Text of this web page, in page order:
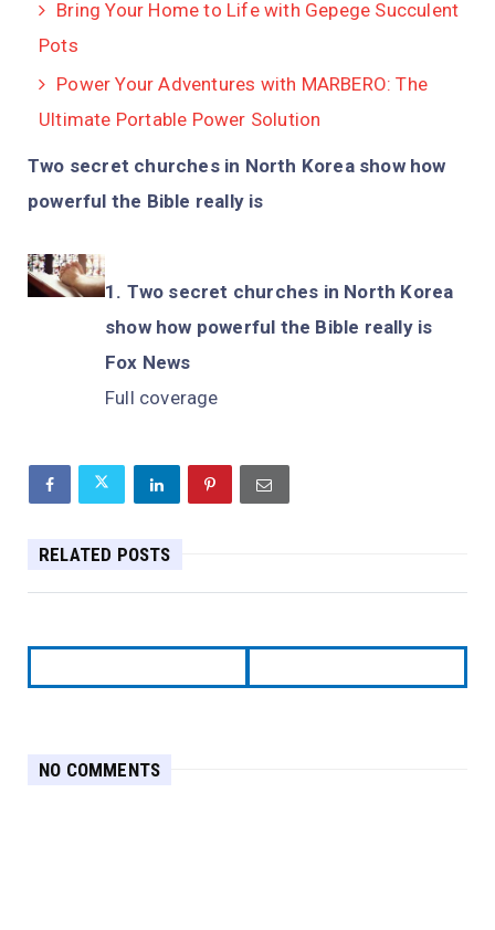
Bring Your Home to Life with Gepege Succulent
Pots
Power Your Adventures with MARBERO: The
Ultimate Portable Power Solution
Two secret churches in North Korea show how
powerful the Bible really is
Two secret churches in North Korea
show how powerful the Bible really is
Fox News
Full coverage
RELATED POSTS
NO COMMENTS